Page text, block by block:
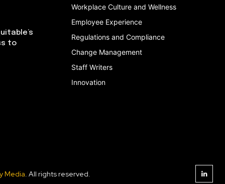
to
Workplace Culture and Wellness
Employee Experience
Regulations and Compliance
Change Management
Staff Writers
Innovation
Media . All rights reserved.